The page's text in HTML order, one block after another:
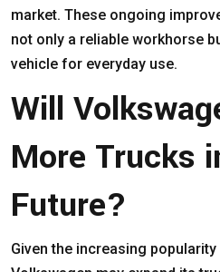
market. These ongoing
not only a reliable workhorse
vehicle for everyday use.
Will
More Trucks
Future?
Given the increasing